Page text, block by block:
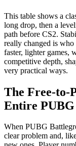
This table shows a
long drop, then a
path before CS2.
really changed is
faster, lighter games,
competitive depth,
very practical ways.
The Free-to-
Entire PUBG
When PUBG
clear problem and,